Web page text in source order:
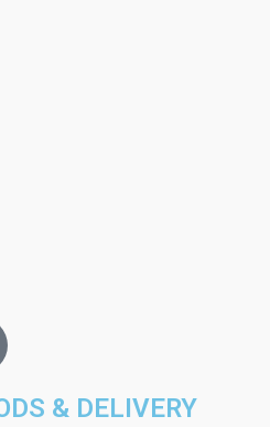
& DELIVERY